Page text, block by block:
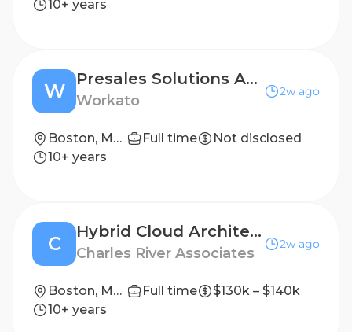
10+ years
W
Presales Solutions Architect
Workato
2w ago
Boston, Massachusetts; New York, New York Full time
Not disclosed
10+ years
C
Hybrid Cloud Architect
Charles River Associates
2w ago
Boston, MA, United States; Chicago, IL, United States Full time
$130k – $140k
10+ years